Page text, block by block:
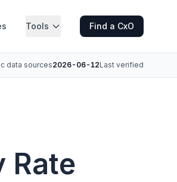
Tools Find a CxO
data sources2026-06-12Last verified
Rate